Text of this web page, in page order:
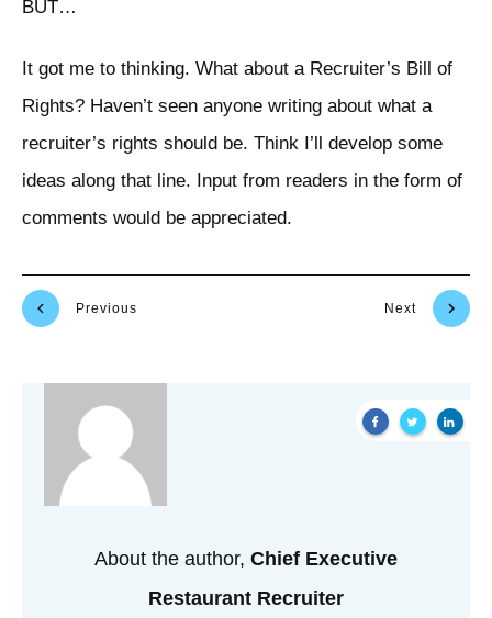
BUT…
It got me to thinking. What about a Recruiter’s Bill of
Rights? Haven’t seen anyone writing about what a
recruiter’s rights should be. Think I’ll develop some
ideas along that line. Input from readers in the form of
comments would be appreciated.
Previous Next
About the author, Chief Executive
Restaurant Recruiter